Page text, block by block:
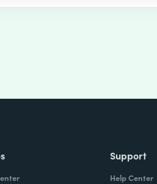
Support
Help Center